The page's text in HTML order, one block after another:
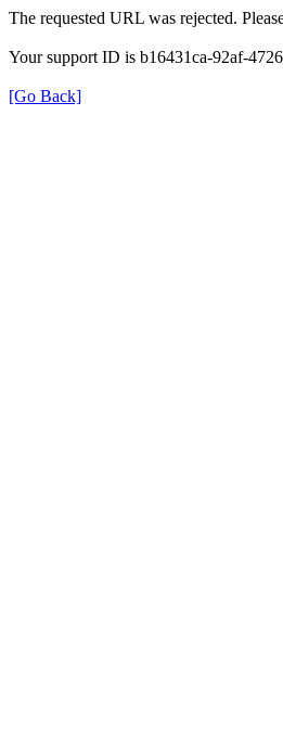
The requested URL was rejected.
Your support ID is b16431ca-92af-
[Go Back]